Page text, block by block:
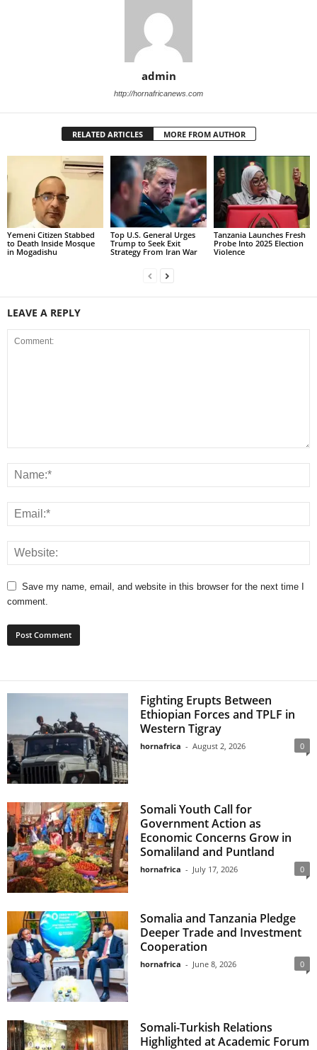
admin
http://hornafricanews.com
RELATED ARTICLES MORE FROM AUTHOR
Yemeni Citizen Stabbed
to Death Inside Mosque
in Mogadishu
Top U.S. General Urges
Trump to Seek Exit
Strategy From Iran War
Tanzania Launches Fresh
Probe Into 2025 Election
Violence
LEAVE A REPLY
Save my name, email, and website in this browser for the next time I
comment.
Fighting Erupts Between
Ethiopian Forces and TPLF in
Western Tigray
hornafrica - August 2, 2026 0
Somali Youth Call for
Government Action as
Economic Concerns Grow in
Somaliland and Puntland
hornafrica - July 17, 2026 0
Somalia and Tanzania Pledge
Deeper Trade and Investment
Cooperation
hornafrica - June 8, 2026 0
Somali-Turkish Relations
Highlighted at Academic Forum